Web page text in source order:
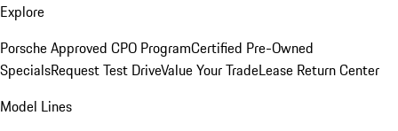
Explore
Porsche Approved CPO ProgramCertified Pre-Owned
SpecialsRequest Test DriveValue Your TradeLease Return Center
Model Lines